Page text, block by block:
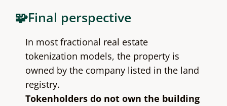
🧩Final perspective
In most fractional real estate
tokenization models, the property is
owned by the company listed in the land
registry.
Tokenholders do not own the building